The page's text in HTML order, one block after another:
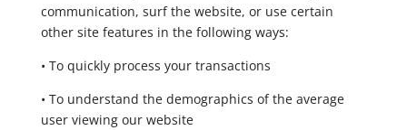
communication, surf the website, or use certain
other site features in the following ways:
• To quickly process your transactions
• To understand the demographics of the average
user viewing our website